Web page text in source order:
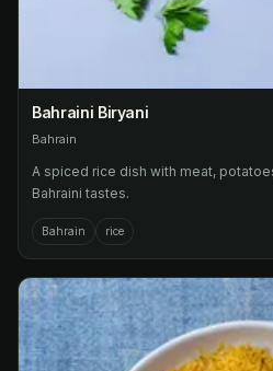
Bahraini Biryani
Bahrain
A spiced rice dish with meat,
Bahraini tastes.
Bahrain rice